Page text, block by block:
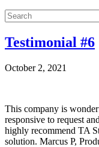
Testimonial #6
October 2, 2021
This company is
responsive to request
highly recommend TA
solution. Marcus P,